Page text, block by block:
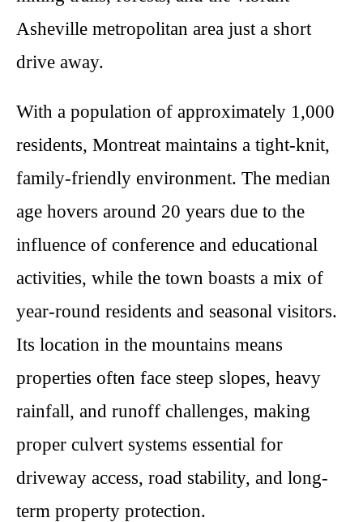
Asheville metropolitan area just a short
drive away.
With a population of approximately 1,000
residents, Montreat maintains a tight-knit,
family-friendly environment. The median
age hovers around 20 years due to the
influence of conference and educational
activities, while the town boasts a mix of
year-round residents and seasonal visitors.
Its location in the mountains means
properties often face steep slopes, heavy
rainfall, and runoff challenges, making
proper culvert systems essential for
driveway access, road stability, and long-
term property protection.